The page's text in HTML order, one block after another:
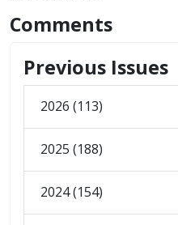
Comments
Previous Issues
2026 (113)
2025 (188)
2024 (154)